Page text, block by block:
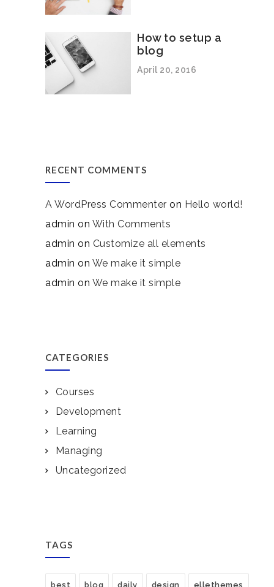
How to setup a
blog
April 20, 2016
RECENT COMMENTS
A WordPress Commenter on Hello world!
admin on With Comments
admin on Customize all elements
admin on We make it simple
admin on We make it simple
CATEGORIES
Courses
Development
Learning
Managing
Uncategorized
TAGS
best blog daily design ellethemes